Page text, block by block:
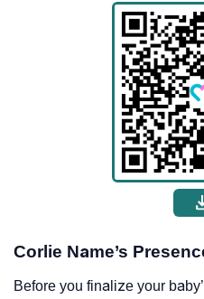
Corlie Name’s
Before you finalize your